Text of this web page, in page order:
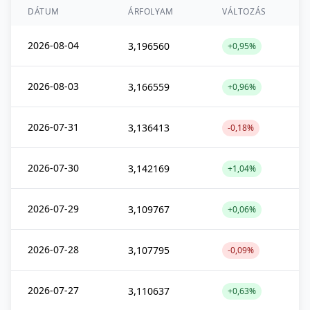
DÁTUM ÁRFOLYAM VÁLTOZÁS
2026-08-04 3,196560 +0,95%
2026-08-03 3,166559 +0,96%
2026-07-31 3,136413 -0,18%
2026-07-30 3,142169 +1,04%
2026-07-29 3,109767 +0,06%
2026-07-28 3,107795 -0,09%
2026-07-27 3,110637 +0,63%